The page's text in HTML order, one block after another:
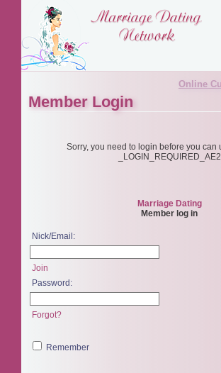
Online
Member Login
Sorry, you need to login before you can
_LOGIN_REQUIRED_AE2
Marriage Dating
Member log in
Nick/Email:
Join
Password:
Forgot?
Remember